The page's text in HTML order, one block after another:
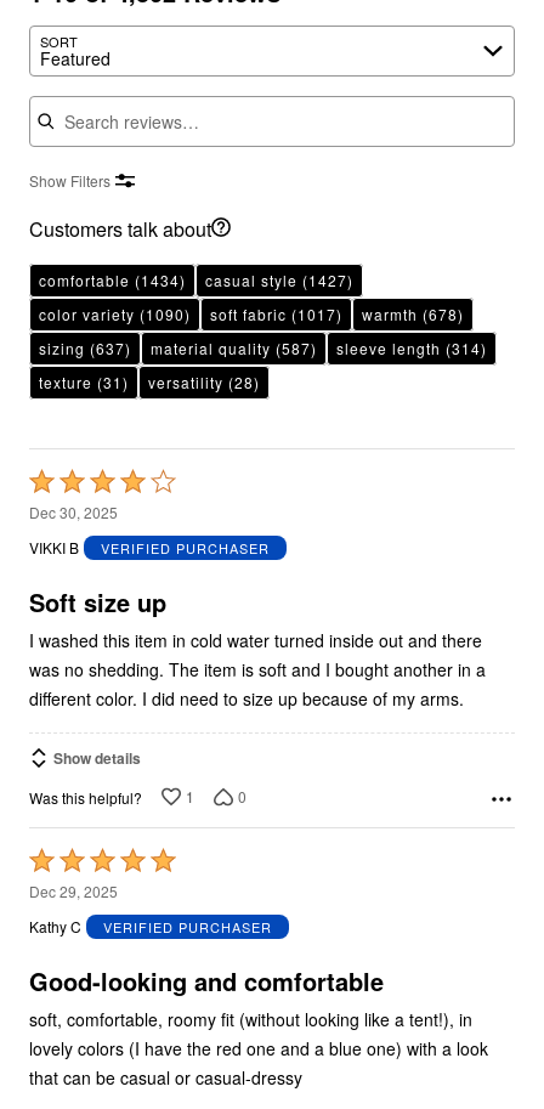
SORT
Featured
Search reviews
Show Filters
Customers talk about
comfortable (1434) casual style (1427)
color variety (1090) soft fabric (1017) warmth (678)
sizing (637) material quality (587) sleeve length (314)
texture (31) versatility (28)
Rated
4
out
5
Dec 30, 2025
VIKKI B
VERIFIED PURCHASER
Soft size up
I washed this item in cold water turned inside out and there
was no shedding. The item is soft and I bought another in a
different color. I did need to size up because of my arms.
Show details
Was this helpful? 1 0
Rated
5
out
5
Dec 29, 2025
Kathy C
VERIFIED PURCHASER
Good-looking and comfortable
soft, comfortable, roomy fit (without looking like a tent!), in
lovely colors (I have the red one and a blue one) with a look
that can be casual or casual-dressy